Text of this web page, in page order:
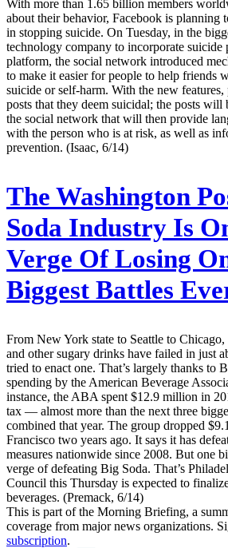
With more than 1.65 billion members
about their behavior, Facebook is planning
in stopping suicide. On Tuesday, in the
technology company to incorporate suicide
platform, the social network introduced
to make it easier for people to help friends
suicide or self-harm. With the new features,
posts that they deem suicidal; the posts will
the social network that will then provide
with the person who is at risk, as well as
prevention. (Isaac, 6/14)
The Washington
Soda Industry Is
Verge Of Losing
Biggest Battles
From New York state to Seattle to Chicago,
and other sugary drinks have failed in just
tried to enact one. That’s largely thanks to
spending by the American Beverage
instance, the ABA spent $12.9 million in
tax — almost more than the next three
combined that year. The group dropped
Francisco two years ago. It says it has
measures nationwide since 2008. But one
verge of defeating Big Soda. That’s
Council this Thursday is expected to
beverages. (Premack, 6/14)
This is part of the Morning Briefing, a
coverage from major news organizations.
subscription.